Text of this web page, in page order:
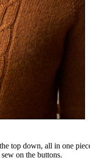
top down, all in one
on the buttons.